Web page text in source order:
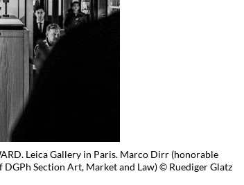
Leica Gallery in Paris. Marco Dirr (honorable
Section Art, Market and Law) © Ruediger Glatz